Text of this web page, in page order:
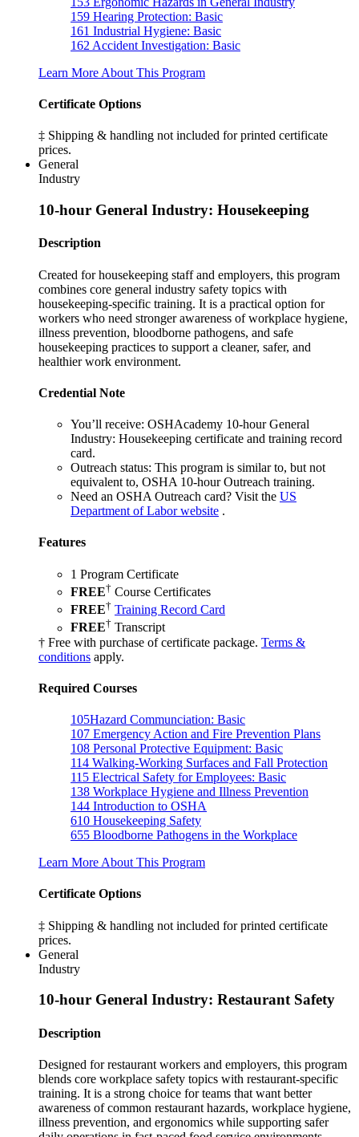
159 Hearing Protection: Basic
161 Industrial Hygiene: Basic
162 Accident Investigation: Basic
Learn More About This Program
Certificate Options
‡ Shipping & handling not included for printed certificate
prices.
General
Industry
10-hour General Industry: Housekeeping
Description
Created for housekeeping staff and employers, this program
combines core general industry safety topics with
housekeeping-specific training. It is a practical option for
workers who need stronger awareness of workplace hygiene,
illness prevention, bloodborne pathogens, and safe
housekeeping practices to support a cleaner, safer, and
healthier work environment.
Credential Note
You’ll receive: OSHAcademy 10-hour General
Industry: Housekeeping certificate and training record
card.
Outreach status: This program is similar to, but not
equivalent to, OSHA 10-hour Outreach training.
Need an OSHA Outreach card? Visit the US
Department of Labor website .
Features
1 Program Certificate
FREE† Course Certificates
FREE† Training Record Card
FREE† Transcript
† Free with purchase of certificate package. Terms &
conditions apply.
Required Courses
105Hazard Communciation: Basic
107 Emergency Action and Fire Prevention Plans
108 Personal Protective Equipment: Basic
114 Walking-Working Surfaces and Fall Protection
115 Electrical Safety for Employees: Basic
138 Workplace Hygiene and Illness Prevention
144 Introduction to OSHA
610 Housekeeping Safety
655 Bloodborne Pathogens in the Workplace
Learn More About This Program
Certificate Options
‡ Shipping & handling not included for printed certificate
prices.
General
Industry
10-hour General Industry: Restaurant Safety
Description
Designed for restaurant workers and employers, this program
blends core workplace safety topics with restaurant-specific
training. It is a strong choice for teams that want better
awareness of common restaurant hazards, workplace hygiene,
illness prevention, and ergonomics while supporting safer